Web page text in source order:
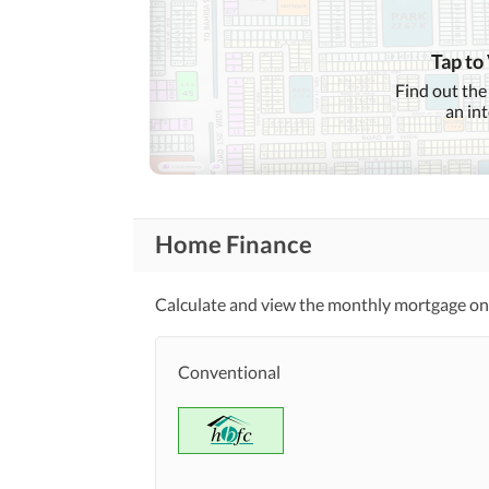
Nearby Schools
Other Facilities
Tap
Find out
an
Home Finance
Calculate and view the monthly mortgage
Conventional